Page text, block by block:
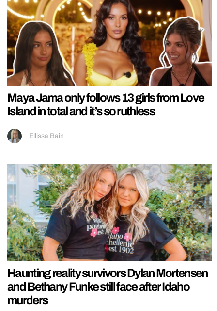
Maya Jama only follows 13 girls from Love
Island in total and it’s so ruthless
Ellissa Bain
Haunting reality survivors Dylan Mortensen
and Bethany Funke still face after Idaho
murders